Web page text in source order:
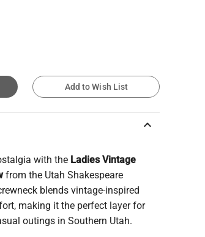
Add to Wish List
keyboard_arrow_up
with the Ladies Vintage
from the Utah Shakespeare
blends vintage-inspired
making it the perfect layer for
outings in Southern Utah.